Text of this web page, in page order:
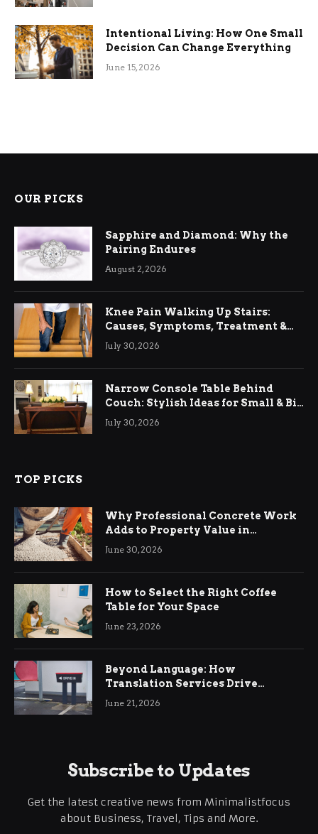
Intentional Living: How One Small
Decision Can Change Everything
June 15, 2026
OUR PICKS
Sapphire and Diamond: Why the
Pairing Endures
August 2, 2026
Knee Pain Walking Up Stairs:
Causes, Symptoms, Treatment &
Relief
July 30, 2026
Narrow Console Table Behind
Couch: Stylish Ideas for Small & Big
Living Rooms
July 30, 2026
TOP PICKS
Why Professional Concrete Work
Adds to Property Value in
Ringwood
June 30, 2026
How to Select the Right Coffee
Table for Your Space
June 23, 2026
Beyond Language: How
Translation Services Drive
International Business Growth
June 21, 2026
Subscribe to Updates
Get the latest creative news from Minimalistfocus
about Business, Travel, Tips and More.